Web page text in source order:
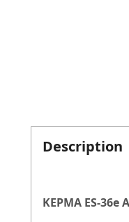
Description
KEPMA ES-